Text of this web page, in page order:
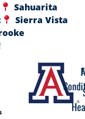
Sahuarita
Sierra Vista